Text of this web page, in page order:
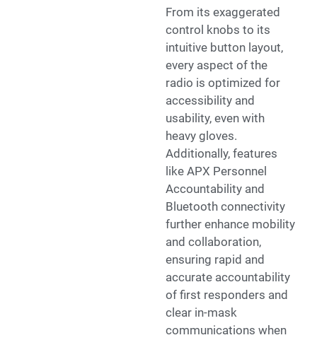
From its exaggerated
control knobs to its
intuitive button layout,
every aspect of the
radio is optimized for
accessibility and
usability, even with
heavy gloves.
Additionally, features
like APX Personnel
Accountability and
Bluetooth connectivity
further enhance mobility
and collaboration,
ensuring rapid and
accurate accountability
of first responders and
clear in-mask
communications when